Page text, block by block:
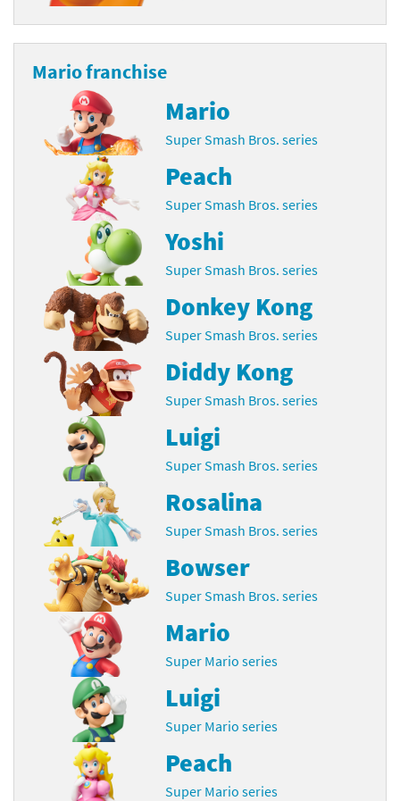
Mario franchise
Mario
Super Smash Bros. series
Peach
Super Smash Bros. series
Yoshi
Super Smash Bros. series
Donkey Kong
Super Smash Bros. series
Diddy Kong
Super Smash Bros. series
Luigi
Super Smash Bros. series
Rosalina
Super Smash Bros. series
Bowser
Super Smash Bros. series
Mario
Super Mario series
Luigi
Super Mario series
Peach
Super Mario series